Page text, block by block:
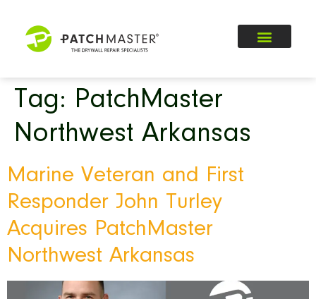
Tag: PatchMaster
Northwest Arkansas
Marine Veteran and First
Responder John Turley
Acquires PatchMaster
Northwest Arkansas